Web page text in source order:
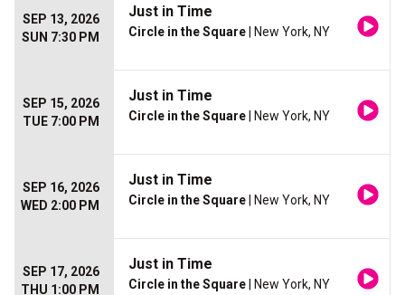
SEP 13, 2026
SUN 7:30 PM
Just in Time
Circle in the Square | New York, NY
SEP 15, 2026
TUE 7:00 PM
Just in Time
Circle in the Square | New York, NY
SEP 16, 2026
WED 2:00 PM
Just in Time
Circle in the Square | New York, NY
SEP 17, 2026
THU 1:00 PM
Just in Time
Circle in the Square | New York, NY